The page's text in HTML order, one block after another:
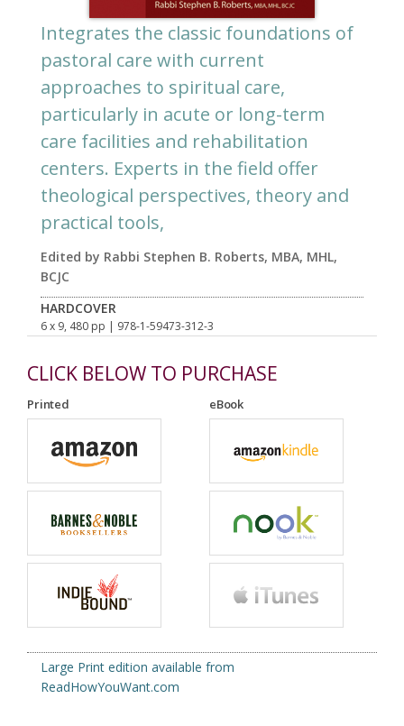
Integrates the classic foundations of
pastoral care with current
approaches to spiritual care,
particularly in acute or long-term
care facilities and rehabilitation
centers. Experts in the field offer
theological perspectives, theory and
practical tools,
Edited by Rabbi Stephen B. Roberts, MBA, MHL,
BCJC
HARDCOVER
6 x 9, 480 pp | 978-1-59473-312-3
CLICK BELOW TO PURCHASE
Printed eBook
Large Print edition available from
ReadHowYouWant.com